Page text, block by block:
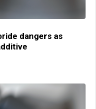
dangers as